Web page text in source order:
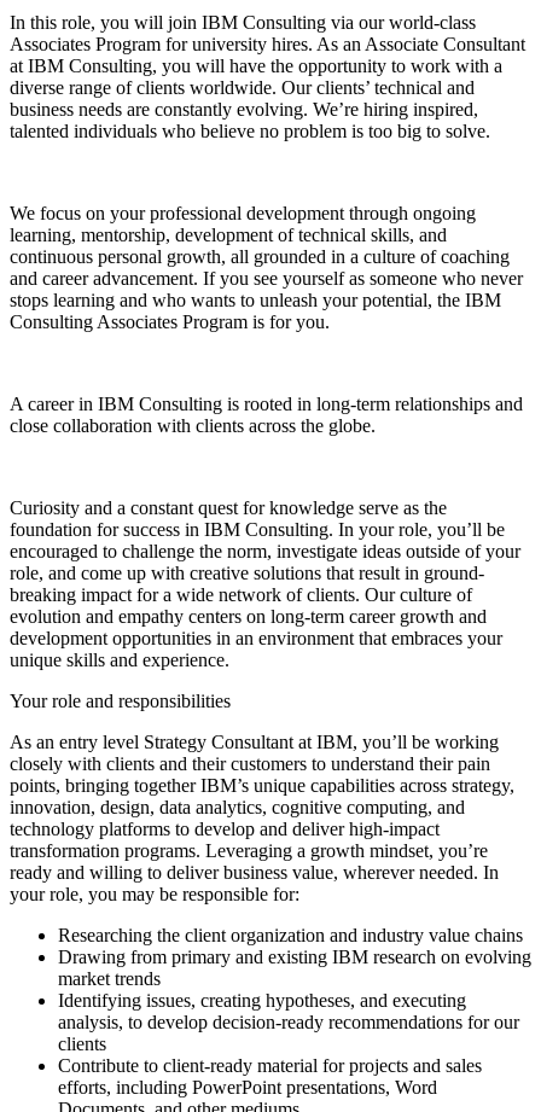
In this role, you will join IBM Consulting via our world-class
Associates Program for university hires. As an Associate Consultant
at IBM Consulting, you will have the opportunity to work with a
diverse range of clients worldwide. Our clients’ technical and
business needs are constantly evolving. We’re hiring inspired,
talented individuals who believe no problem is too big to solve.
We focus on your professional development through ongoing
learning, mentorship, development of technical skills, and
continuous personal growth, all grounded in a culture of coaching
and career advancement. If you see yourself as someone who never
stops learning and who wants to unleash your potential, the IBM
Consulting Associates Program is for you.
A career in IBM Consulting is rooted in long-term relationships and
close collaboration with clients across the globe.
Curiosity and a constant quest for knowledge serve as the
foundation for success in IBM Consulting. In your role, you’ll be
encouraged to challenge the norm, investigate ideas outside of your
role, and come up with creative solutions that result in ground-
breaking impact for a wide network of clients. Our culture of
evolution and empathy centers on long-term career growth and
development opportunities in an environment that embraces your
unique skills and experience.
Your role and responsibilities
As an entry level Strategy Consultant at IBM, you’ll be working
closely with clients and their customers to understand their pain
points, bringing together IBM’s unique capabilities across strategy,
innovation, design, data analytics, cognitive computing, and
technology platforms to develop and deliver high-impact
transformation programs. Leveraging a growth mindset, you’re
ready and willing to deliver business value, wherever needed. In
your role, you may be responsible for:
Researching the client organization and industry value chains
Drawing from primary and existing IBM research on evolving
market trends
Identifying issues, creating hypotheses, and executing
analysis, to develop decision-ready recommendations for our
clients
Contribute to client-ready material for projects and sales
efforts, including PowerPoint presentations, Word